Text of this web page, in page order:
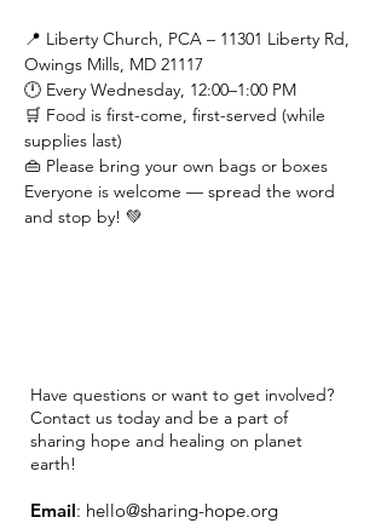
📍 Liberty Church, PCA – 11301 Liberty Rd,
Owings Mills, MD 21117
🕛 Every Wednesday, 12:00–1:00 PM
🛒 Food is first-come, first-served (while
supplies last)
👜 Please bring your own bags or boxes
Everyone is welcome — spread the word
and stop by! 💚
Have questions or want to get involved?
Contact us today and be a part of
sharing hope and healing on planet
earth!
Email: hello@sharing-hope.org